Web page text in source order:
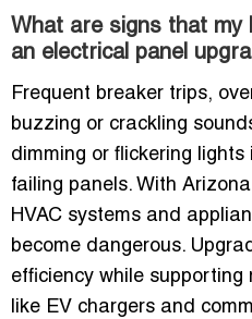
What are signs that my
an electrical panel
Frequent breaker trips,
buzzing or crackling
dimming or flickering
failing panels. With
HVAC systems and
become dangerous.
efficiency while
like EV chargers and